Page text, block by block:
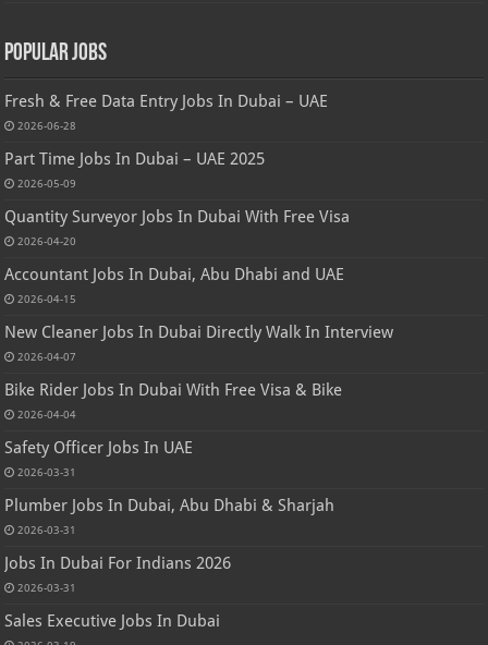
Popular Jobs
Fresh & Free Data Entry Jobs In Dubai – UAE
2026-06-28
Part Time Jobs In Dubai – UAE 2025
2026-05-09
Quantity Surveyor Jobs In Dubai With Free Visa
2026-04-20
Accountant Jobs In Dubai, Abu Dhabi and UAE
2026-04-15
New Cleaner Jobs In Dubai Directly Walk In Interview
2026-04-07
Bike Rider Jobs In Dubai With Free Visa & Bike
2026-04-04
Safety Officer Jobs In UAE
2026-03-31
Plumber Jobs In Dubai, Abu Dhabi & Sharjah
2026-03-31
Jobs In Dubai For Indians 2026
2026-03-31
Sales Executive Jobs In Dubai